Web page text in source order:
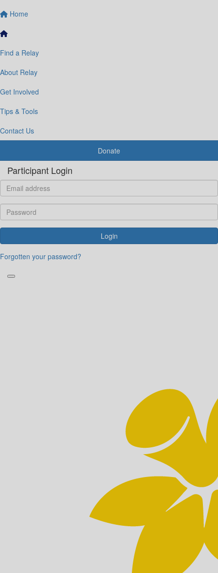
Home
Find a Relay
About Relay
Get Involved
Tips & Tools
Contact Us
Donate
Participant Login
Login
Forgotten your password?